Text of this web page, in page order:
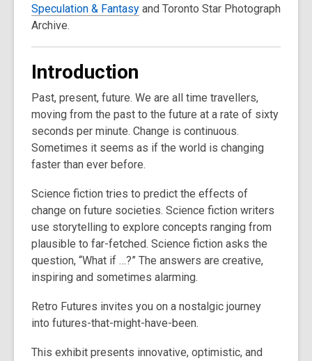
Speculation & Fantasy and Toronto Star Photograph
Archive.
Introduction
Past, present, future. We are all time travellers,
moving from the past to the future at a rate of sixty
seconds per minute. Change is continuous.
Sometimes it seems as if the world is changing
faster than ever before.
Science fiction tries to predict the effects of
change on future societies. Science fiction writers
use storytelling to explore concepts ranging from
plausible to far-fetched. Science fiction asks the
question, “What if …?” The answers are creative,
inspiring and sometimes alarming.
Retro Futures invites you on a nostalgic journey
into futures-that-might-have-been.
This exhibit presents innovative, optimistic, and